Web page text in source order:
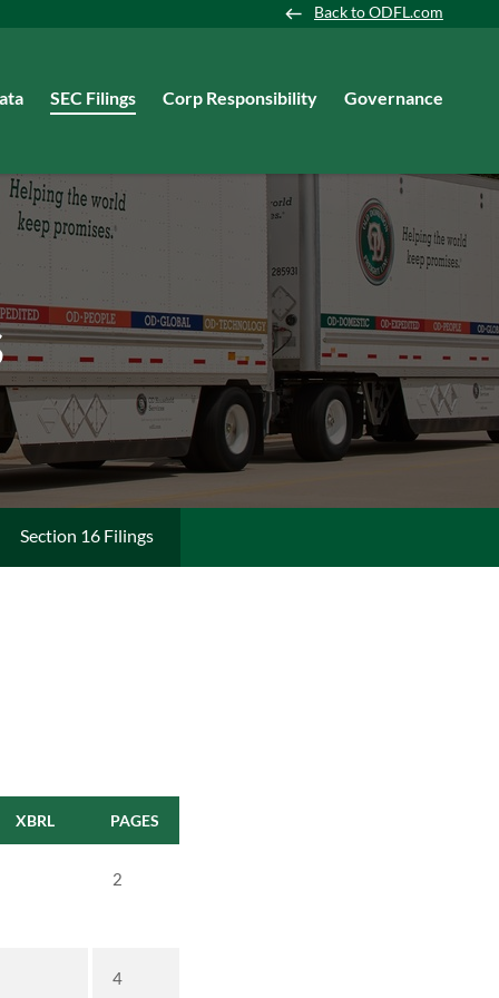
Back to ODFL.com
SEC Filings Corp Responsibility Governance
Section 16 Filings
XBRL PAGES
2
4